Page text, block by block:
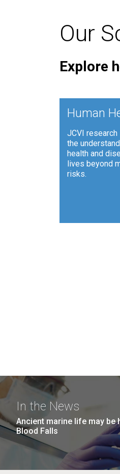
Our
Explore
Human
JCVI research
the
health and
lives beyond
risks.
In the News
Ancient marine life may be
Blood Falls